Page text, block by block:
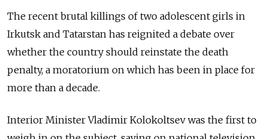
The recent brutal killings of two adolescent girls in
Irkutsk and Tatarstan has reignited a debate over
whether the country should reinstate the death
penalty, a moratorium on which has been in place for
more than a decade.
Interior Minister Vladimir Kolokoltsev was the first to